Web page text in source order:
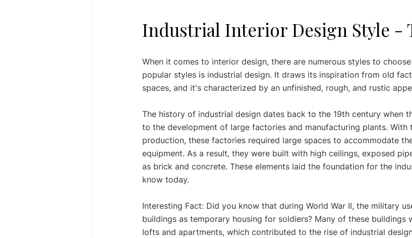
Industrial Interior Design Style -
When it comes to interior design, there are numerous styles to
popular styles is industrial design. It draws its inspiration from old
spaces, and it's characterized by an unfinished, rough, and rustic
The history of industrial design dates back to the 19th century when
to the development of large factories and manufacturing plants. With
production, these factories required large spaces to accommodate
equipment. As a result, they were built with high ceilings, exposed
as brick and concrete. These elements laid the foundation for the
know today.
Interesting Fact: Did you know that during World War II, the military
buildings as temporary housing for soldiers? Many of these buildings
lofts and apartments, which contributed to the rise of industrial